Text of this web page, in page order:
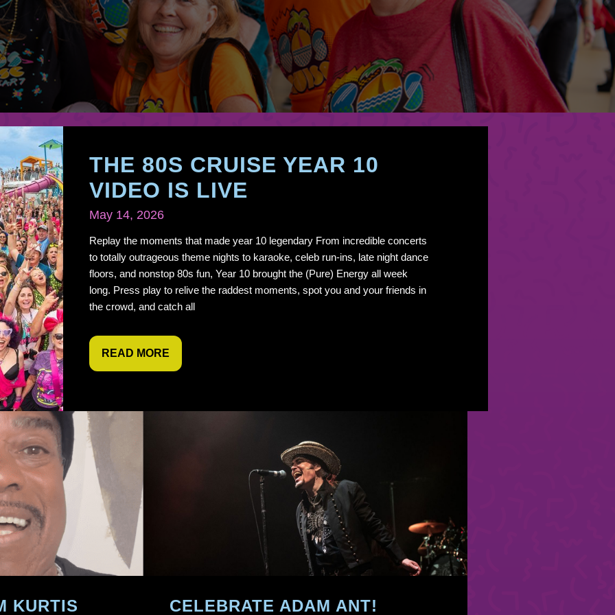
THE 80S CRUISE YEAR 10
VIDEO IS LIVE
May 14, 2026
Replay the moments that made year 10 legendary From incredible concerts
to totally outrageous theme nights to karaoke, celeb run-ins, late night dance
floors, and nonstop 80s fun, Year 10 brought the (Pure) Energy all week
long. Press play to relive the raddest moments, spot you and your friends in
the crowd, and catch all
READ MORE
KURTIS CELEBRATE ADAM ANT!